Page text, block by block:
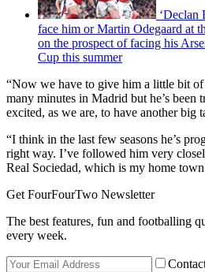
‘Declan
face him or Martin Odegaard at
on the prospect of facing his
Cup this summer
“Now we have to give him a little bit of
many minutes in Madrid but he’s been
excited, as we are, to have another big
“I think in the last few seasons he’s
right way. I’ve followed him very
Real Sociedad, which is my home
Get FourFourTwo Newsletter
The best features, fun and footballing
every week.